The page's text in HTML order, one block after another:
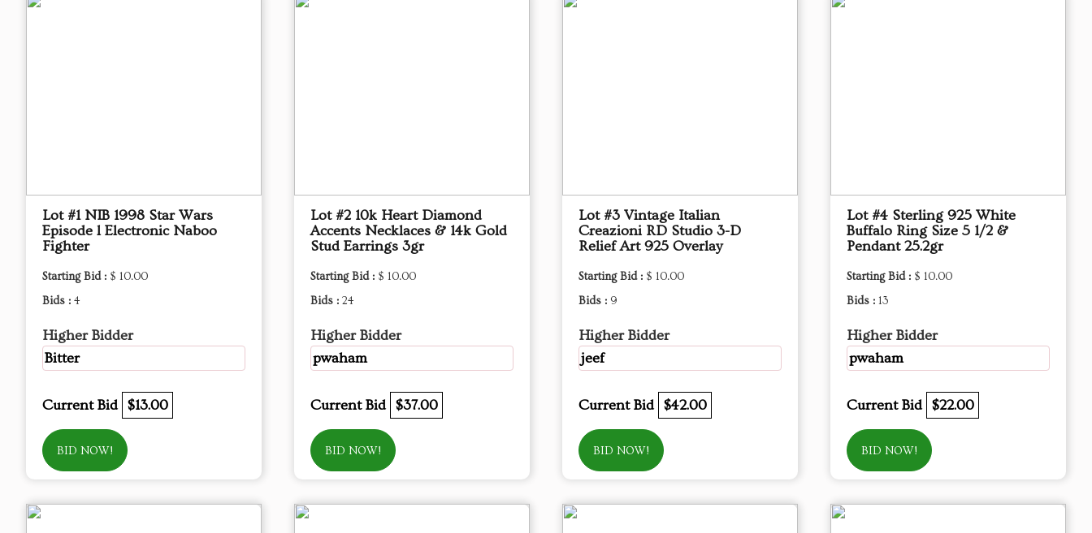
Lot #1 NIB 1998 Star Wars
Episode l Electronic Naboo
Fighter
Starting Bid : $ 10.00
Bids : 4
Higher Bidder
Bitter
Current Bid $13.00
BID NOW!
Lot #2 10k Heart Diamond
Accents Necklaces & 14k Gold
Stud Earrings 3gr
Starting Bid : $ 10.00
Bids : 24
Higher Bidder
pwaham
Current Bid $37.00
BID NOW!
Lot #3 Vintage Italian
Creazioni RD Studio 3-D
Relief Art 925 Overlay
Starting Bid : $ 10.00
Bids : 9
Higher Bidder
jeef
Current Bid $42.00
BID NOW!
Lot #4 Sterling 925 White
Buffalo Ring Size 5 1/2 &
Pendant 25.2gr
Starting Bid : $ 10.00
Bids : 13
Higher Bidder
pwaham
Current Bid $22.00
BID NOW!